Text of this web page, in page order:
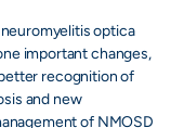
optica
important changes,
recognition of
and new
of NMOSD